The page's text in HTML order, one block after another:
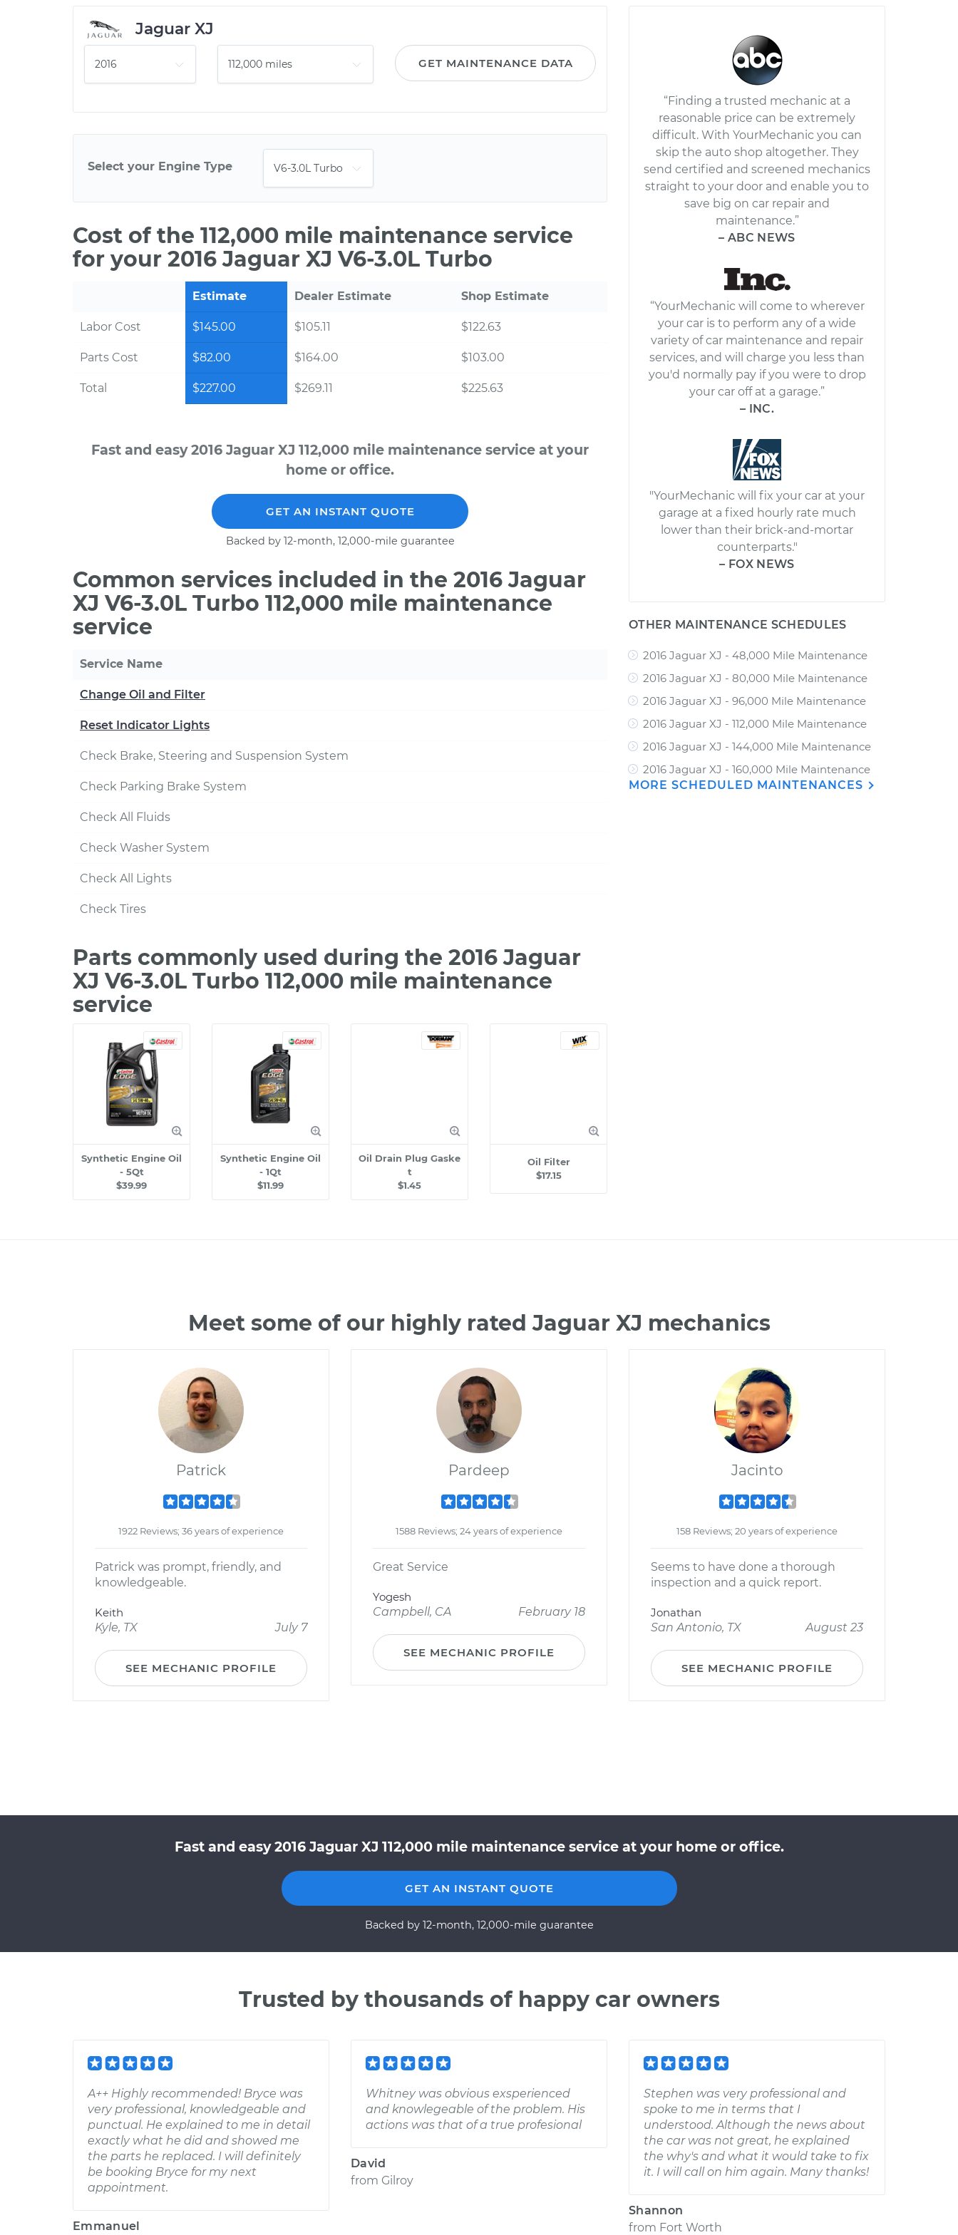
Jaguar XJ
GET MAINTENANCE DATA
Select your Engine Type
Cost of the 112,000 mile maintenance service
for your 2016 Jaguar XJ V6-3.0L Turbo
Estimate Dealer Estimate Shop Estimate
Labor Cost $145.00 $105.11 $122.63
Parts Cost $82.00 $164.00 $103.00
Total $227.00 $269.11 $225.63
Fast and easy 2016 Jaguar XJ 112,000 mile maintenance service at your
home or office.
GET AN INSTANT QUOTE
Backed by 12-month, 12,000-mile guarantee
Common services included in the 2016 Jaguar
XJ V6-3.0L Turbo 112,000 mile maintenance
service
Service Name
Change Oil and Filter
Reset Indicator Lights
Check Brake, Steering and Suspension System
Check Parking Brake System
Check All Fluids
Check Washer System
Check All Lights
Check Tires
Parts commonly used during the 2016 Jaguar
XJ V6-3.0L Turbo 112,000 mile maintenance
service
Synthetic Engine Oil
- 5Qt
$39.99
Synthetic Engine Oil
- 1Qt
$11.99
Oil Drain Plug Gaske
t
$1.45
Oil Filter
$17.15
“Finding a trusted mechanic at a
reasonable price can be extremely
difficult. With YourMechanic you can
skip the auto shop altogether. They
send certified and screened mechanics
straight to your door and enable you to
save big on car repair and
maintenance.”
– ABC NEWS
“YourMechanic will come to wherever
your car is to perform any of a wide
variety of car maintenance and repair
services, and will charge you less than
you'd normally pay if you were to drop
your car off at a garage.”
– INC.
"YourMechanic will fix your car at your
garage at a fixed hourly rate much
lower than their brick-and-mortar
counterparts."
– FOX NEWS
OTHER MAINTENANCE SCHEDULES
2016 Jaguar XJ - 48,000 Mile Maintenance
2016 Jaguar XJ - 80,000 Mile Maintenance
2016 Jaguar XJ - 96,000 Mile Maintenance
2016 Jaguar XJ - 112,000 Mile Maintenance
2016 Jaguar XJ - 144,000 Mile Maintenance
2016 Jaguar XJ - 160,000 Mile Maintenance
MORE SCHEDULED MAINTENANCES
Meet some of our highly rated Jaguar XJ mechanics
Patrick
1922 Reviews; 36 years of experience
Patrick was prompt, friendly, and
knowledgeable.
Keith
Kyle, TX
July 7
SEE MECHANIC PROFILE
Pardeep
1588 Reviews; 24 years of experience
Great Service
Yogesh
Campbell, CA
February 18
SEE MECHANIC PROFILE
Jacinto
158 Reviews; 20 years of experience
Seems to have done a thorough
inspection and a quick report.
Jonathan
San Antonio, TX
August 23
SEE MECHANIC PROFILE
Fast and easy 2016 Jaguar XJ 112,000 mile maintenance service at your home or office.
GET AN INSTANT QUOTE
Backed by 12-month, 12,000-mile guarantee
Trusted by thousands of happy car owners
A++ Highly recommended! Bryce was
very professional, knowledgeable and
punctual. He explained to me in detail
exactly what he did and showed me
the parts he replaced. I will definitely
be booking Bryce for my next
appointment.
Emmanuel
Whitney was obvious exsperienced
and knowlegeable of the problem. His
actions was that of a true profesional
David
from Gilroy
Stephen was very professional and
spoke to me in terms that I
understood. Although the news about
the car was not great, he explained
the why's and what it would take to fix
it. I will call on him again. Many thanks!
Shannon
from Fort Worth